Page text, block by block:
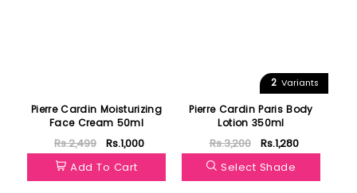
Pierre Cardin Moisturizing
Face Cream 50ml
Rs.2,499
Rs.1,000
Add To Cart
2 Variants
Pierre Cardin Paris Body
Lotion 350ml
Rs.3,200
Rs.1,280
Select Shade